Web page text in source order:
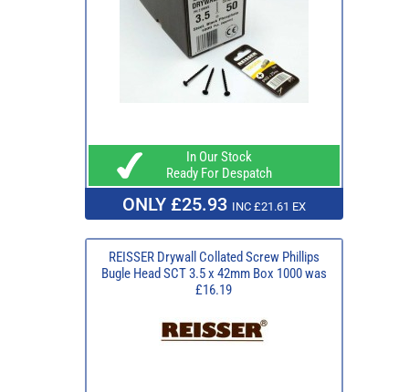
In Our Stock
Ready For Despatch
ONLY £25.93 INC £21.61 EX
REISSER Drywall Collated Screw Phillips
Bugle Head SCT 3.5 x 42mm Box 1000 was
£16.19